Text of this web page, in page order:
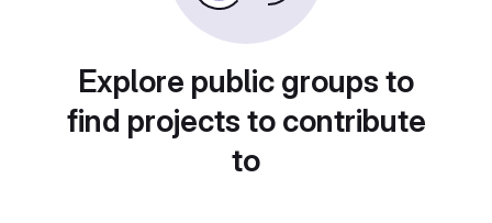
Explore public groups to
find projects to contribute
to